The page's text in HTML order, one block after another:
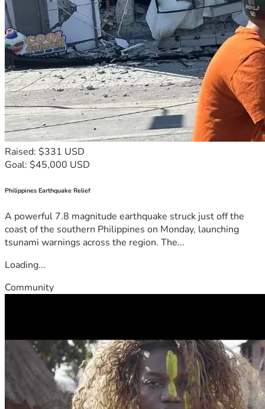
Raised: $331 USD
Goal: $45,000 USD
Philippines Earthquake Relief
A powerful 7.8 magnitude earthquake struck just off the
coast of the southern Philippines on Monday, launching
tsunami warnings across the region. The...
Loading...
Community